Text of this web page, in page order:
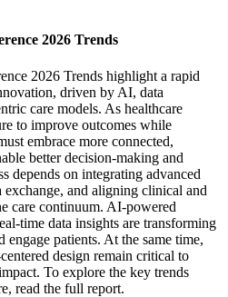
2026 Trends
2026 Trends highlight a rapid
driven by AI, data
care models. As healthcare
to improve outcomes while
embrace more connected,
better decision-making and
depends on integrating advanced
exchange, and aligning clinical and
care continuum. AI-powered
time data insights are transforming
patients. At the same time,
design remain critical to
To explore the key trends
read the full report.